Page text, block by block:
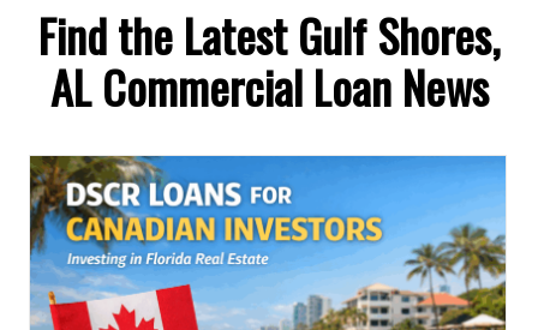
Find the Latest Gulf Shores,
AL Commercial Loan News